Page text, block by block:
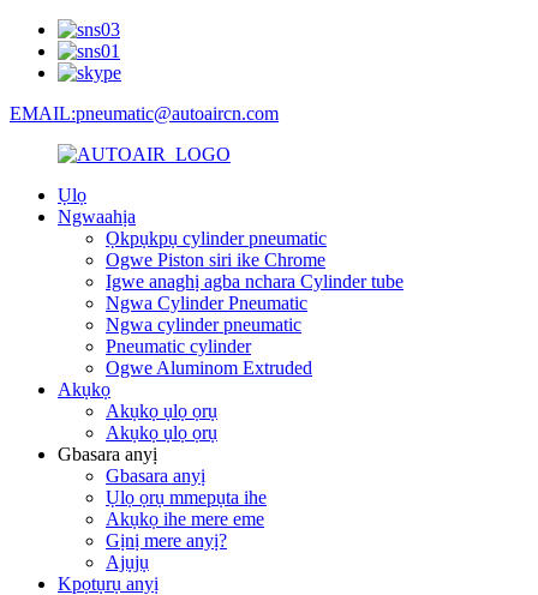
EMAIL:pneumatic@autoaircn.com
Ụlọ
Ngwaahịa
Ọkpụkpụ cylinder pneumatic
Ogwe Piston siri ike Chrome
Igwe anaghị agba nchara Cylinder tube
Ngwa Cylinder Pneumatic
Ngwa cylinder pneumatic
Pneumatic cylinder
Ogwe Aluminom Extruded
Akụkọ
Akụkọ ụlọ ọrụ
Akụkọ ụlọ ọrụ
Gbasara anyị
Gbasara anyị
Ụlọ ọrụ mmepụta ihe
Akụkọ ihe mere eme
Gịnị mere anyị?
Ajụjụ
Kpọtụrụ anyị